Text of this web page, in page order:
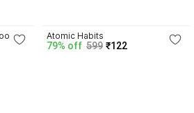
Of
Atomic Habits
79% off 599 ₹122